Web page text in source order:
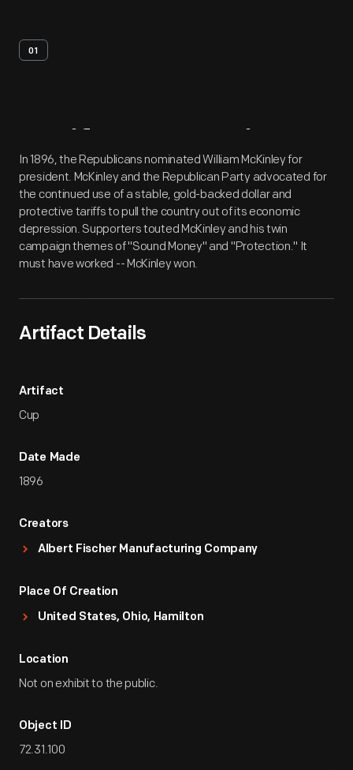
01
Artifact Overview
In 1896, the Republicans nominated William McKinley for
president. McKinley and the Republican Party advocated for
the continued use of a stable, gold-backed dollar and
protective tariffs to pull the country out of its economic
depression. Supporters touted McKinley and his twin
campaign themes of "Sound Money" and "Protection." It
must have worked -- McKinley won.
Artifact Details
Artifact
Cup
Date Made
1896
Creators
Albert Fischer Manufacturing Company
Place Of Creation
United States, Ohio, Hamilton
Location
Not on exhibit to the public.
Object ID
72.31.100